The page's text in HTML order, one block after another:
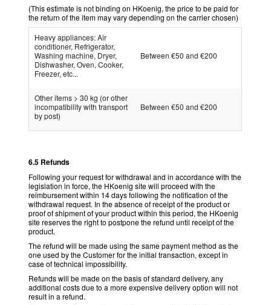
(This estimate is not binding on HKoenig, the price to be paid for
the return of the item may vary depending on the carrier chosen)
Heavy appliances: Air
conditioner, Refrigerator,
Washing machine, Dryer,
Dishwasher, Oven, Cooker,
Freezer, etc...
Between €50 and €200
Other items > 30 kg (or other
incompatibility with transport
by post)
Between €50 and €200
6.5 Refunds
Following your request for withdrawal and in accordance with the
legislation in force, the HKoenig site will proceed with the
reimbursement within 14 days following the notification of the
withdrawal request. In the absence of receipt of the product or
proof of shipment of your product within this period, the HKoenig
site reserves the right to postpone the refund until receipt of the
product.
The refund will be made using the same payment method as the
one used by the Customer for the initial transaction, except in
case of technical impossibility.
Refunds will be made on the basis of standard delivery, any
additional costs due to a more expensive delivery option will not
result in a refund.